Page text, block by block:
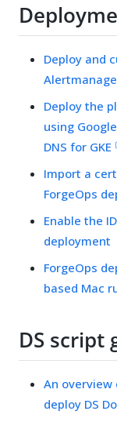
Deploy and
Deploy the
using
DNS for GKE
Import a
ForgeOps
Enable the
deployment
ForgeOps
based Mac
DS script
An overview
deploy DS